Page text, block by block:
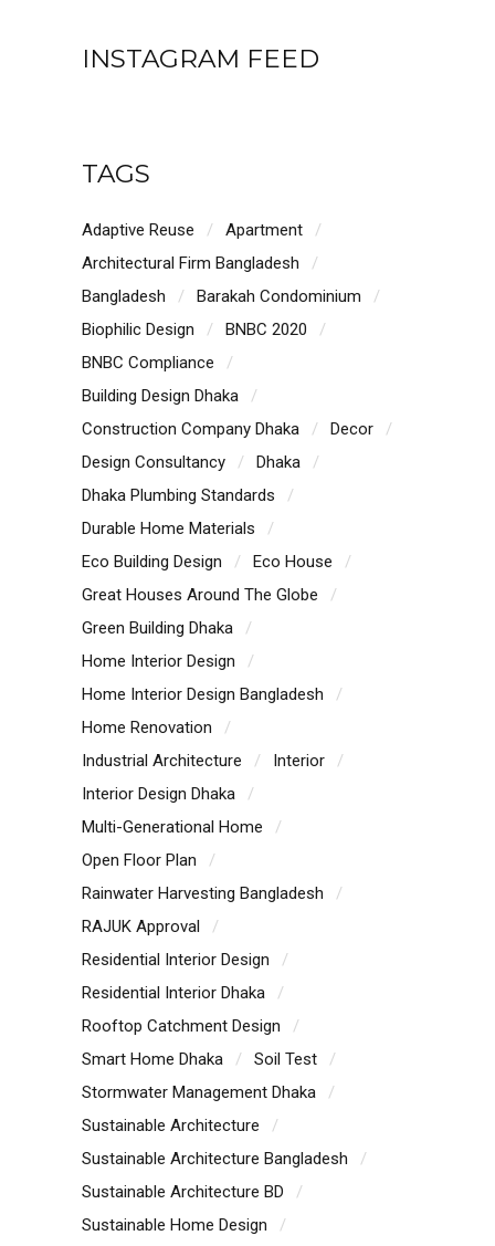
INSTAGRAM FEED
TAGS
Adaptive Reuse
Apartment
Architectural Firm Bangladesh
Bangladesh
Barakah Condominium
Biophilic Design
BNBC 2020
BNBC Compliance
Building Design Dhaka
Construction Company Dhaka
Decor
Design Consultancy
Dhaka
Dhaka Plumbing Standards
Durable Home Materials
Eco Building Design
Eco House
Great Houses Around The Globe
Green Building Dhaka
Home Interior Design
Home Interior Design Bangladesh
Home Renovation
Industrial Architecture
Interior
Interior Design Dhaka
Multi-Generational Home
Open Floor Plan
Rainwater Harvesting Bangladesh
RAJUK Approval
Residential Interior Design
Residential Interior Dhaka
Rooftop Catchment Design
Smart Home Dhaka
Soil Test
Stormwater Management Dhaka
Sustainable Architecture
Sustainable Architecture Bangladesh
Sustainable Architecture BD
Sustainable Home Design